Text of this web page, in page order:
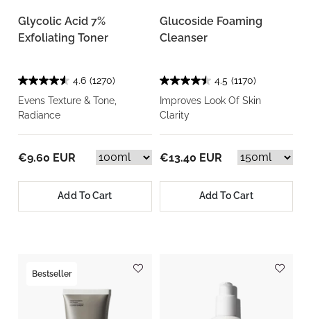
Glycolic Acid 7%
Exfoliating Toner
4.6 (1270)
Evens Texture & Tone,
Radiance
€9.60 EUR
Add To Cart
Glucoside Foaming
Cleanser
4.5 (1170)
Improves Look Of Skin
Clarity
€13.40 EUR
Add To Cart
Bestseller